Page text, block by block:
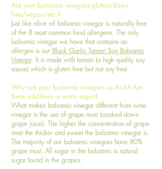
Are your balsamic vinegars gluten/dairy
free/vegan/etc.?
Just like olive oil balsamic vinegar is naturally free
of the 8 most common food allergens. The only
balsamic vinegar we have that contains an
allergen is our Black Garlic Tamari Soy Balsamic
Vinegar. It is made with tamari (a high quality soy
sauce) which is gluten free but not soy free.
Why are your balsamic vinegars so thick? Are
there additives or extra sugar?
What makes balsamic vinegar different from wine
vinegar is the use of grape must (cooked down
grape juice). The higher the concentration of grape
must the thicker and sweet the balsamic vinegar is.
The majority of our balsamic vinegars have 80%
grape must. All sugar in the balsamic is natural
sugar found in the grapes.